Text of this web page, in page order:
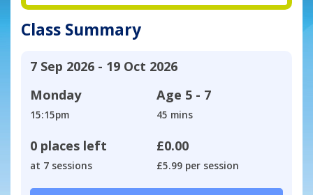
Class Summary
7 Sep 2026 - 19 Oct 2026
Monday
15:15pm
Age 5 - 7
45 mins
0 places left
at 7 sessions
£0.00
£5.99 per session